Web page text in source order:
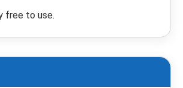
free to use.